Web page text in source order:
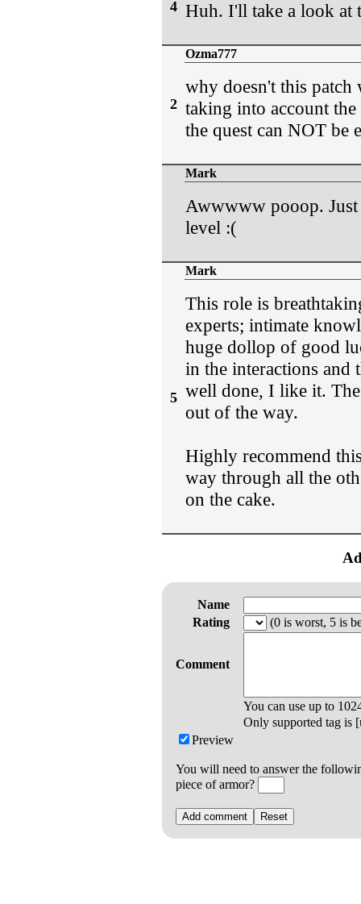
4 Huh. I'll take a look at
2
Ozma777
why doesn't this patch
taking into account
the quest can NOT be
Mark
Awwwww pooop.
level :(
5
Mark
This role is
experts; intimate
huge dollop of good
in the interactions and
well done, I like it.
out of the way.
Highly recommend
way through all the
on the cake.
Name
Rating
(0 is worst, 5 is
Comment
You can use up to
Only supported tag is
Preview
You will need to answer the
piece of armor?